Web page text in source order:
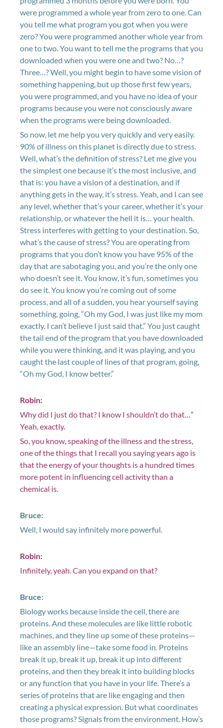
were programmed a whole year from zero to one. Can
you tell me what program you got when you were
zero? You were programmed another whole year from
one to two. You want to tell me the programs that you
downloaded when you were one and two? No…?
Three…? Well, you might begin to have some vision of
something happening, but up those first few years,
you were programmed, and you have no idea of your
programs because you were not consciously aware
when the programs were being downloaded.
So now, let me help you very quickly and very easily.
90% of illness on this planet is directly due to stress.
Well, what’s the definition of stress? Let me give you
the simplest one because it’s the most inclusive, and
that is: you have a vision of a destination, and if
anything gets in the way, it’s stress. Yeah, and I can see
any level, whether that’s your career, whether it’s your
relationship, or whatever the hell it is… your health.
Stress interferes with getting to your destination. So,
what’s the cause of stress? You are operating from
programs that you don’t know you have 95% of the
day that are sabotaging you, and you’re the only one
who doesn’t see it. You know, it’s fun, sometimes you
do see it. You know you’re coming out of some
process, and all of a sudden, you hear yourself saying
something, going, “Oh my God, I was just like my mom
exactly. I can’t believe I just said that.” You just caught
the tail end of the program that you have downloaded
while you were thinking, and it was playing, and you
caught the last couple of lines of that program, going,
“Oh my God, I know better.”
Robin:
Why did I just do that? I know I shouldn’t do that…”
Yeah, exactly.
So, you know, speaking of the illness and the stress,
one of the things that I recall you saying years ago is
that the energy of your thoughts is a hundred times
more potent in influencing cell activity than a
chemical is.
Bruce:
Well, I would say infinitely more powerful.
Robin:
Infinitely, yeah. Can you expand on that?
Bruce:
Biology works because inside the cell, there are
proteins. And these molecules are like little robotic
machines, and they line up some of these proteins—
like an assembly line—take some food in. Proteins
break it up, break it up, break it up into different
proteins, and then they break it into building blocks
or any function that you have in your life. There’s a
series of proteins that are like engaging and then
creating a physical expression. But what coordinates
those programs? Signals from the environment. How’s